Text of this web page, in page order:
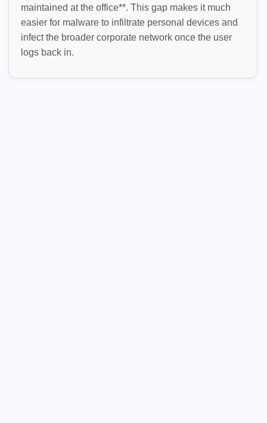
maintained at the office**. This gap makes it much
easier for malware to infiltrate personal devices and
infect the broader corporate network once the user
logs back in.